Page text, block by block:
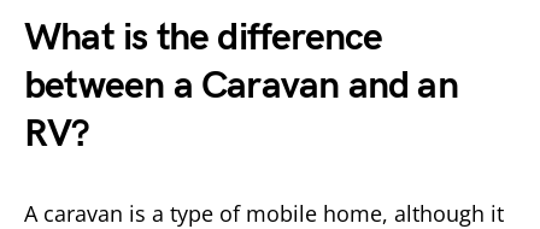
What is the difference
between a Caravan and an
RV?
A caravan is a type of mobile home, although it